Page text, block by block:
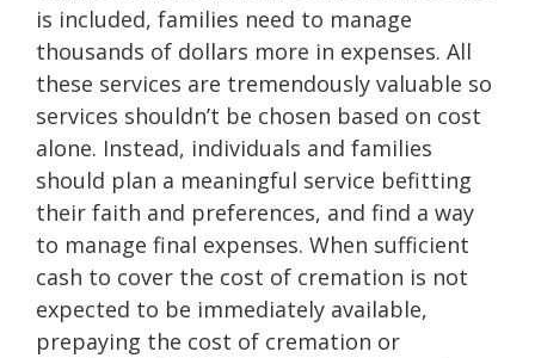
is included, families need to manage
thousands of dollars more in expenses. All
these services are tremendously valuable so
services shouldn’t be chosen based on cost
alone. Instead, individuals and families
should plan a meaningful service befitting
their faith and preferences, and find a way
to manage final expenses. When sufficient
cash to cover the cost of cremation is not
expected to be immediately available,
prepaying the cost of cremation or